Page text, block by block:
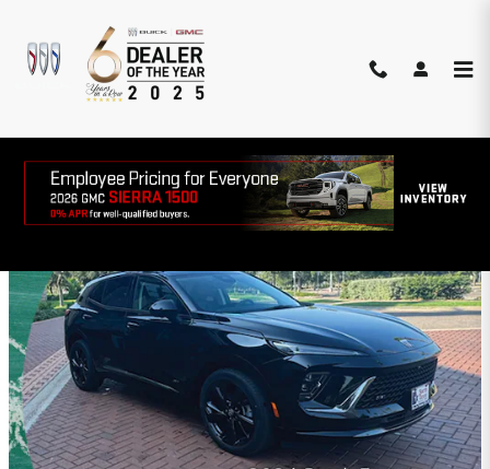
SOUTH TEXAS BUICK-GMC
INCENTIVES